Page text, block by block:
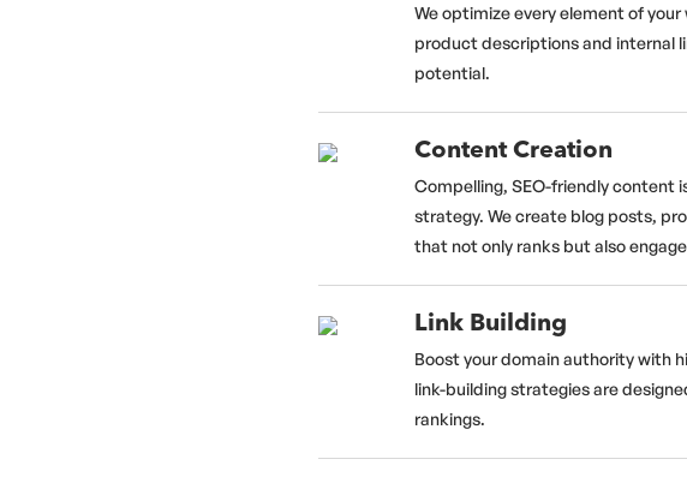
We optimize every element of
product descriptions and internal
potential.
Content Creation
Compelling, SEO-friendly content
strategy. We create blog posts,
that not only ranks but also
Link Building
Boost your domain authority with
link-building strategies are
rankings.